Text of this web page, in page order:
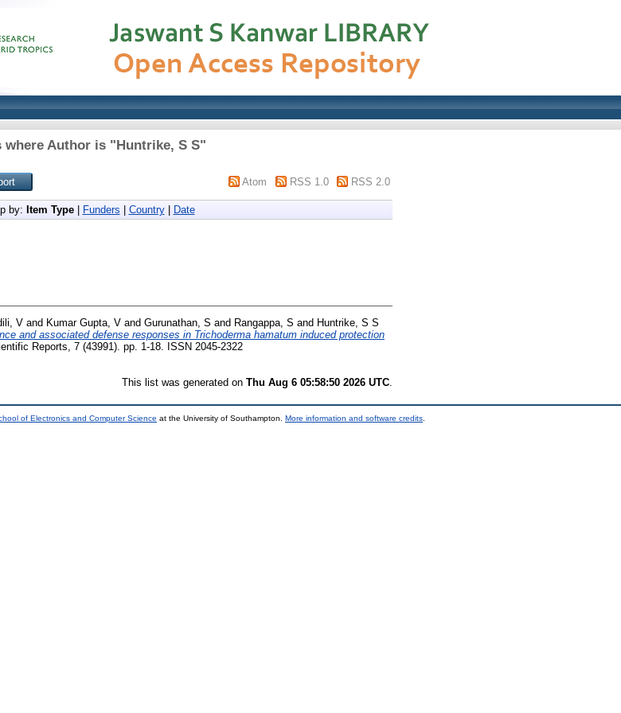
where Author is "Huntrike, S S"
Atom RSS 1.0 RSS 2.0
by: Item Type| Funders Country| Date
V and Kumar Gupta, V and Gurunathan, S and Rangappa, S and Huntrike, S S
and associated defense responses in Trichoderma hamatum induced protection
Reports, 7 (43991). pp. 1-18. ISSN 2045-2322
This list was generated on Thu Aug 6 05:58:50 2026 UTC
of Electronics and Computer Science at the University of Southampton. More information and software credits